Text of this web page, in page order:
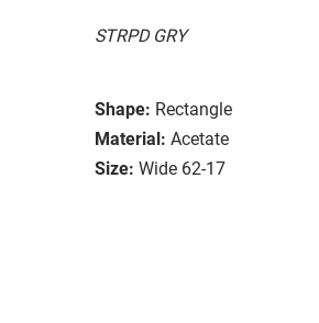
STRPD GRY
Shape: Rectangle
Material: Acetate
Size: Wide 62-17